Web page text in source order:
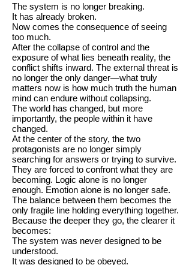
The system is no longer breaking.
It has already broken.
Now comes the consequence of seeing
too much.
After the collapse of control and the
exposure of what lies beneath reality, the
conflict shifts inward. The external threat is
no longer the only danger—what truly
matters now is how much truth the human
mind can endure without collapsing.
The world has changed, but more
importantly, the people within it have
changed.
At the center of the story, the two
protagonists are no longer simply
searching for answers or trying to survive.
They are forced to confront what they are
becoming. Logic alone is no longer
enough. Emotion alone is no longer safe.
The balance between them becomes the
only fragile line holding everything together.
Because the deeper they go, the clearer it
becomes:
The system was never designed to be
understood.
It was designed to be obeyed.